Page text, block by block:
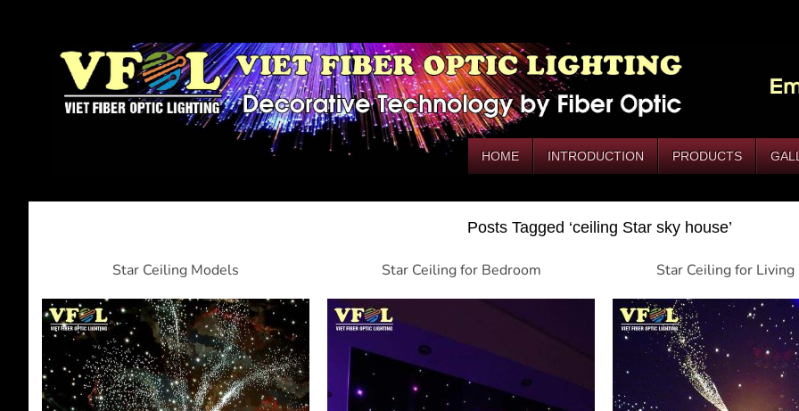
HOME INTRODUCTION PRODUCTS
Posts Tagged ‘ceiling Star sky house’
Star Ceiling Models Star Ceiling for Bedroom Star Ceiling for Living